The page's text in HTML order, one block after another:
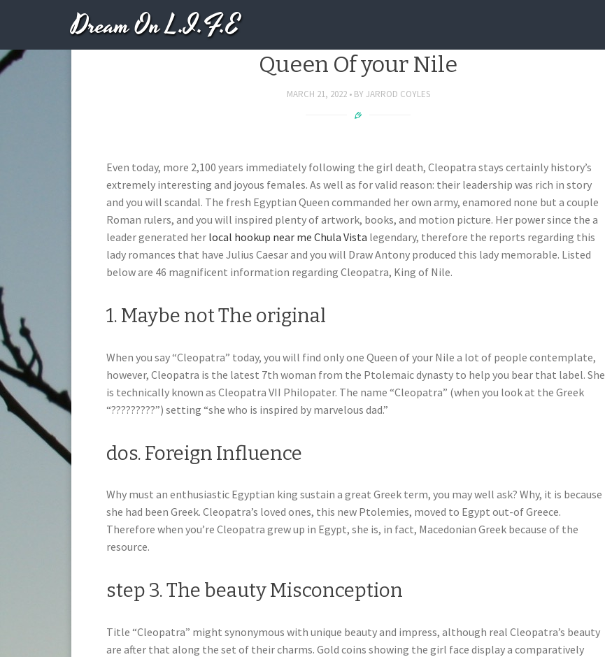
Dream On L.I.F.E
Seductive Information regarding Cleopatra,
Queen Of your Nile
MARCH 21, 2022 BY JARROD COYLES
Even today, more 2,100 years immediately following the girl death, Cleopatra stays certainly history’s
extremely interesting and joyous females. As well as for valid reason: their leadership was rich in story
and you will scandal. The fresh Egyptian Queen commanded her own army, enamored none but a couple
Roman rulers, and you will inspired plenty of artwork, books, and motion picture. Her power since the a
leader generated her local hookup near me Chula Vista legendary, therefore the reports regarding this
lady romances that have Julius Caesar and you will Draw Antony produced this lady memorable. Listed
below are 46 magnificent information regarding Cleopatra, King of Nile.
1. Maybe not The original
When you say “Cleopatra” today, you will find only one Queen of your Nile a lot of people contemplate,
however, Cleopatra is the latest 7th woman from the Ptolemaic dynasty to help you bear that label. She
is technically known as Cleopatra VII Philopater. The name “Cleopatra” (when you look at the Greek
“?????????”) setting “she who is inspired by marvelous dad.”
dos. Foreign Influence
Why must an enthusiastic Egyptian king sustain a great Greek term, you may well ask? Why, it is because
she had been Greek. Cleopatra’s loved ones, this new Ptolemies, moved to Egypt out-of Greece.
Therefore when you’re Cleopatra grew up in Egypt, she is, in fact, Macedonian Greek because of the
resource.
step 3. The beauty Misconception
Title “Cleopatra” might synonymous with unique beauty and impress, although real Cleopatra’s beauty
are after that along the set of their charms. Gold coins showing the girl face display a comparatively